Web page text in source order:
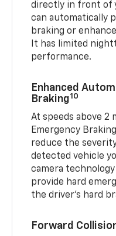
directly in front of
can automatically
braking or
It has limited
performance.
Enhanced
Braking10
At speeds above 2
Emergency
reduce the
detected vehicle
camera
provide hard
the driver's hard
Forward